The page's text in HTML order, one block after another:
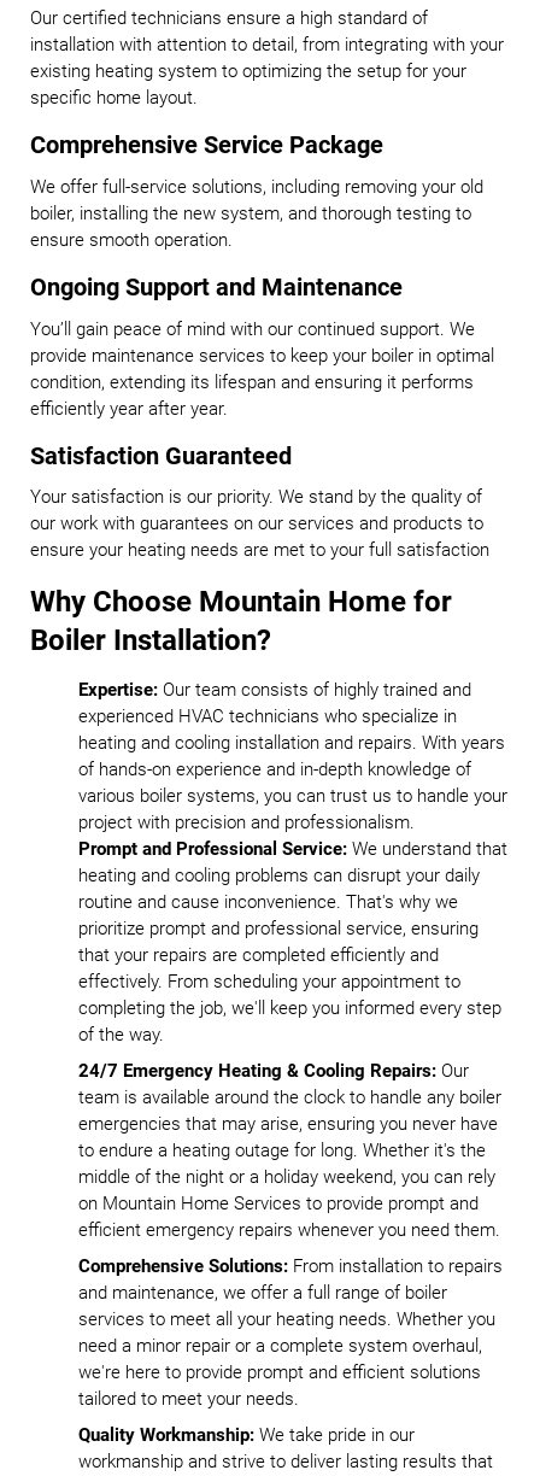
Our certified technicians ensure a high standard of
installation with attention to detail, from integrating with your
existing heating system to optimizing the setup for your
specific home layout.
Comprehensive Service Package
We offer full-service solutions, including removing your old
boiler, installing the new system, and thorough testing to
ensure smooth operation.
Ongoing Support and Maintenance
You’ll gain peace of mind with our continued support. We
provide maintenance services to keep your boiler in optimal
condition, extending its lifespan and ensuring it performs
efficiently year after year.
Satisfaction Guaranteed
Your satisfaction is our priority. We stand by the quality of
our work with guarantees on our services and products to
ensure your heating needs are met to your full satisfaction
Why Choose Mountain Home for
Boiler Installation?
Expertise: Our team consists of highly trained and
experienced HVAC technicians who specialize in
heating and cooling installation and repairs. With years
of hands-on experience and in-depth knowledge of
various boiler systems, you can trust us to handle your
project with precision and professionalism.
Prompt and Professional Service: We understand that
heating and cooling problems can disrupt your daily
routine and cause inconvenience. That's why we
prioritize prompt and professional service, ensuring
that your repairs are completed efficiently and
effectively. From scheduling your appointment to
completing the job, we'll keep you informed every step
of the way.
24/7 Emergency Heating & Cooling Repairs: Our
team is available around the clock to handle any boiler
emergencies that may arise, ensuring you never have
to endure a heating outage for long. Whether it's the
middle of the night or a holiday weekend, you can rely
on Mountain Home Services to provide prompt and
efficient emergency repairs whenever you need them.
Comprehensive Solutions: From installation to repairs
and maintenance, we offer a full range of boiler
services to meet all your heating needs. Whether you
need a minor repair or a complete system overhaul,
we're here to provide prompt and efficient solutions
tailored to meet your needs.
Quality Workmanship: We take pride in our
workmanship and strive to deliver lasting results that